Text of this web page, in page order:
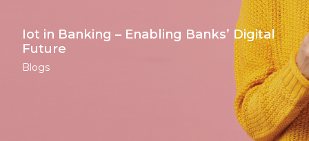
Iot in Banking – Enabling Banks’ Digital
Future
Blogs